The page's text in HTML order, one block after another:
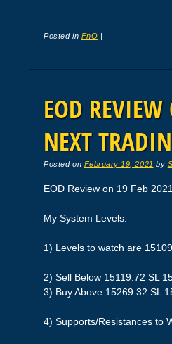
Posted in FnO |
EOD
NEXT
Posted on February 19, 2021 by
EOD Review on 19 Feb 2021
My System Levels:
1) Levels to watch are
2) Sell Below 15119.72 SL
3) Buy Above 15269.32 SL
4) Supports/Resistances to